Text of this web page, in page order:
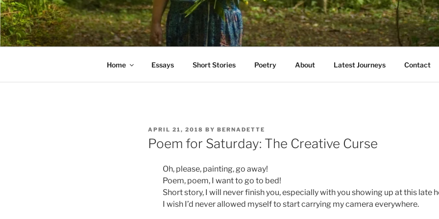
Skip
to
content
PATHS I HAVE WALKED
poetry and prose of Bernadette E. Kazmarski
Home Essays Short Stories Poetry About Latest Journeys Contact
POSTED
ON
APRIL 21, 2018 BY BERNADETTE
Poem for Saturday: The Creative Curse
Oh, please, painting, go away!
Poem, poem, I want to go to bed!
Short story, I will never finish you, especially with you showing up at this late
I wish I’d never allowed myself to start carrying my camera everywhere.